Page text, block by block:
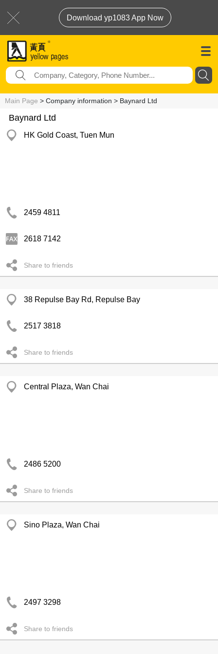
Download yp1083 App Now
Main Page > Company information > Baynard Ltd
Baynard Ltd
HK Gold Coast, Tuen Mun
2459 4811
2618 7142
Share to friends
38 Repulse Bay Rd, Repulse Bay
2517 3818
Share to friends
Central Plaza, Wan Chai
2486 5200
Share to friends
Sino Plaza, Wan Chai
2497 3298
Share to friends